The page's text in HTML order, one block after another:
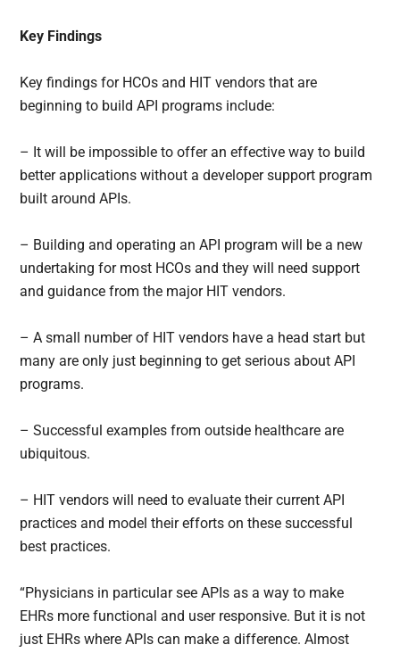
Key Findings
Key findings for HCOs and HIT vendors that are
beginning to build API programs include:
– It will be impossible to offer an effective way to build
better applications without a developer support program
built around APIs.
– Building and operating an API program will be a new
undertaking for most HCOs and they will need support
and guidance from the major HIT vendors.
– A small number of HIT vendors have a head start but
many are only just beginning to get serious about API
programs.
– Successful examples from outside healthcare are
ubiquitous.
– HIT vendors will need to evaluate their current API
practices and model their efforts on these successful
best practices.
“Physicians in particular see APIs as a way to make
EHRs more functional and user responsive. But it is not
just EHRs where APIs can make a difference. Almost